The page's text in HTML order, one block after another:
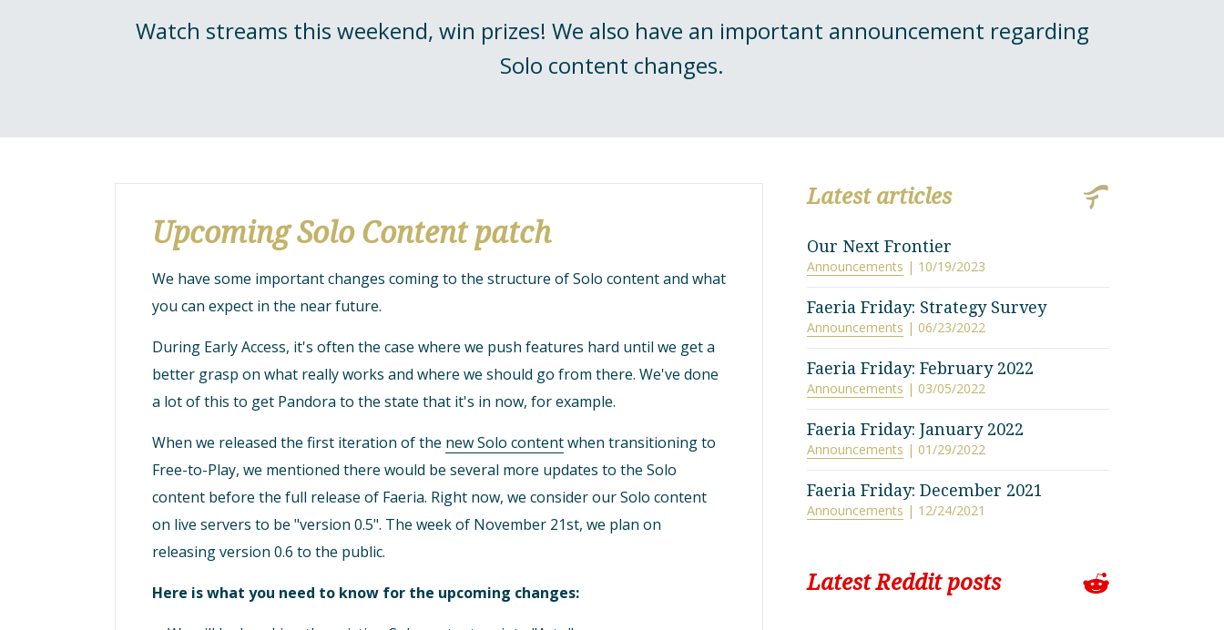
Watch streams this weekend, win prizes! We also have an important announcement regarding
Solo content changes.
Upcoming Solo Content patch
We have some important changes coming to the structure of Solo content and what
you can expect in the near future.
During Early Access, it's often the case where we push features hard until we get a
better grasp on what really works and where we should go from there. We've done
a lot of this to get Pandora to the state that it's in now, for example.
When we released the first iteration of the new Solo contentwhen transitioning to
Free-to-Play, we mentioned there would be several more updates to the Solo
content before the full release of Faeria. Right now, we consider our Solo content
on live servers to be "version 0.5". The week of November 21st, we plan on
releasing version 0.6 to the public.
Here is what you need to know for the upcoming changes:
Latest articles
Our Next Frontier
Announcements | 10/19/2023
Faeria Friday: Strategy Survey
Announcements | 06/23/2022
Faeria Friday: February 2022
Announcements | 03/05/2022
Faeria Friday: January 2022
Announcements | 01/29/2022
Faeria Friday: December 2021
Announcements | 12/24/2021
Latest Reddit posts